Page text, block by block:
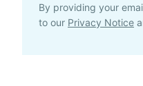
By providing your
to our Privacy Notice